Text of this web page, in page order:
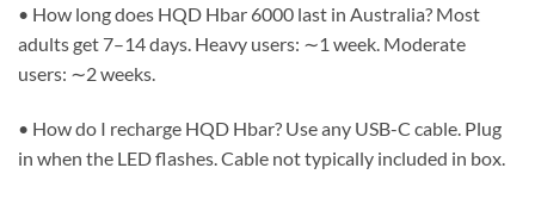
• How long does HQD Hbar 6000 last in Australia? Most
adults get 7–14 days. Heavy users: ∼1 week. Moderate
users: ∼2 weeks.
• How do I recharge HQD Hbar? Use any USB-C cable. Plug
in when the LED flashes. Cable not typically included in box.